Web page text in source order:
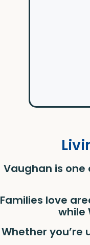
Vaughan is
Families love
while
Whether you’re